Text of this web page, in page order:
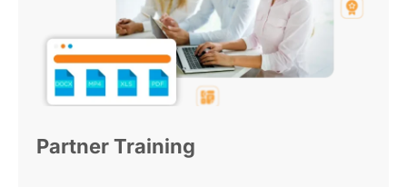
Partner Training